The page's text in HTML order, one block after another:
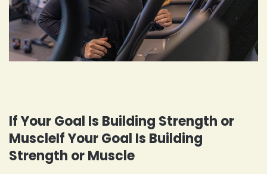
If Your Goal Is Building Strength or
MuscleIf Your Goal Is Building
Strength or Muscle